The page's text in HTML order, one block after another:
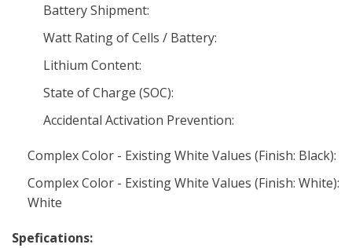
Battery Shipment:
Watt Rating of Cells / Battery:
Lithium Content:
State of Charge (SOC):
Accidental Activation Prevention:
Complex Color - Existing White Values (Finish: Black):
Complex Color - Existing White Values (Finish: White):
White
Spefications: